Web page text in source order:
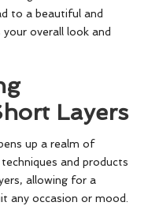
to a beautiful and
overall look and
Layers
up a realm of
and products
allowing for a
any occasion or mood.